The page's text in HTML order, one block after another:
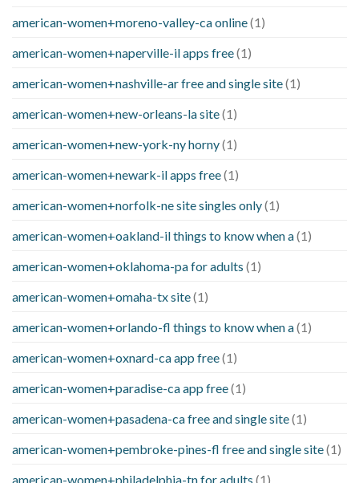
american-women+moreno-valley-ca online(1)
american-women+naperville-il apps free(1)
american-women+nashville-ar free and single site(1)
american-women+new-orleans-la site(1)
american-women+new-york-ny horny(1)
american-women+newark-il apps free(1)
american-women+norfolk-ne site singles only(1)
american-women+oakland-il things to know when a(1)
american-women+oklahoma-pa for adults (1)
american-women+omaha-tx site(1)
american-women+orlando-fl things to know when a(1)
american-women+oxnard-ca app free(1)
american-women+paradise-ca app free(1)
american-women+pasadena-ca free and single site(1)
american-women+pembroke-pines-fl free and single site(1)
american-women+philadelphia-tn for adults (1)